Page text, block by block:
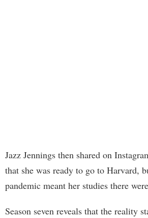
Jazz Jennings then shared on
that she was ready to go to Harvard,
pandemic meant her studies there
Season seven reveals that the reality